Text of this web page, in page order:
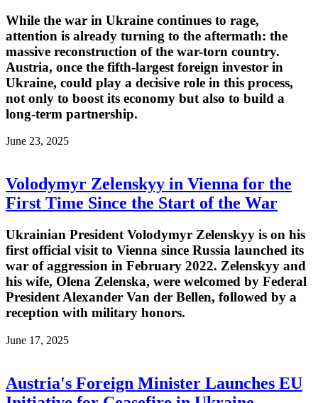
While the war in Ukraine continues to rage,
attention is already turning to the aftermath: the
massive reconstruction of the war-torn country.
Austria, once the fifth-largest foreign investor in
Ukraine, could play a decisive role in this process,
not only to boost its economy but also to build a
long-term partnership.
June 23, 2025
Volodymyr Zelenskyy in Vienna for the
First Time Since the Start of the War
Ukrainian President Volodymyr Zelenskyy is on his
first official visit to Vienna since Russia launched its
war of aggression in February 2022. Zelenskyy and
his wife, Olena Zelenska, were welcomed by Federal
President Alexander Van der Bellen, followed by a
reception with military honors.
June 17, 2025
Austria's Foreign Minister Launches EU